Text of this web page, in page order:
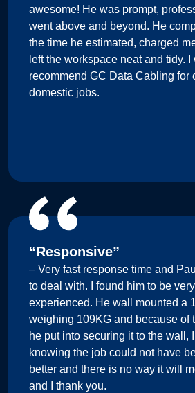
awesome! He was prompt,
went above and beyond. He
the time he estimated, charged
left the workspace neat and tidy.
recommend GC Data Cabling for
domestic jobs.
“Responsive”
– Very fast response time and
to deal with. I found him to be
experienced. He wall mounted a
weighing 109KG and because of
he put into securing it to the wall,
knowing the job could not have
better and there is no way it will
and I thank you.